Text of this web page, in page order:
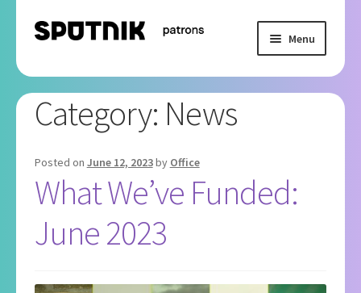
Skip
Skip
Menu
Home
Basket
Checkout
My Subscription
Category: News
Posted on June 12, 2023by Office
What We’ve Funded:
June 2023